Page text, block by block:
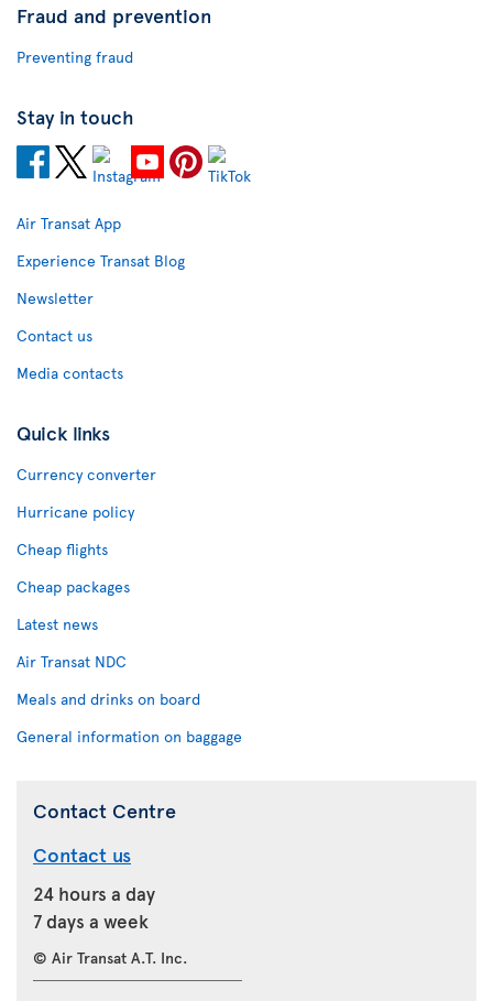
Fraud and prevention
Preventing fraud
Stay in touch
Air Transat App
Experience Transat Blog
Newsletter
Contact us
Media contacts
Quick links
Currency converter
Hurricane policy
Cheap flights
Cheap packages
Latest news
Air Transat NDC
Meals and drinks on board
General information on baggage
Contact Centre
Contact us
24 hours a day
7 days a week
© Air Transat A.T. Inc.